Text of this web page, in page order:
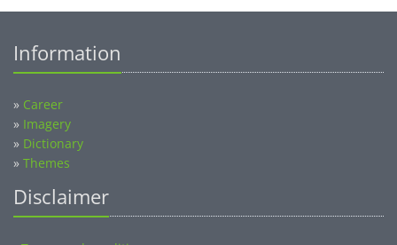
Information
» Career
» Imagery
» Dictionary
» Themes
Disclaimer